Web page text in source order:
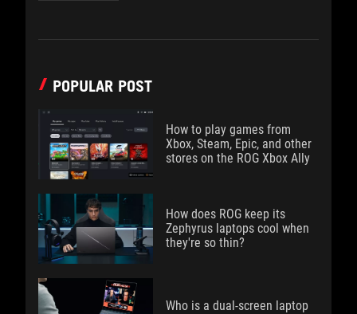
POPULAR POST
How to play games from
Xbox, Steam, Epic, and other
stores on the ROG Xbox Ally
How does ROG keep its
Zephyrus laptops cool when
they're so thin?
Who is a dual-screen laptop